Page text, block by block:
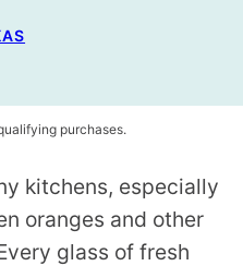
purchases.
kitchens, especially
oranges and other
glass of fresh